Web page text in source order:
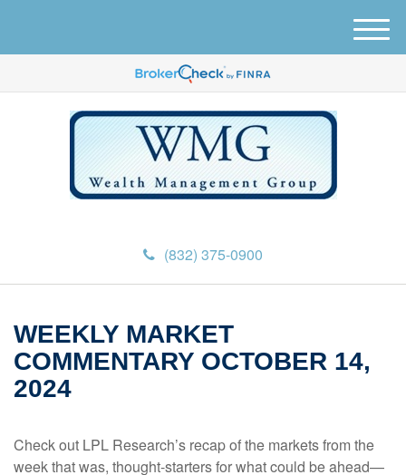
(832) 375-0900
M
e
u
WEEKLY MARKET
COMMENTARY OCTOBER 14,
2024
Check out LPL Research’s recap of the markets from the
week that was, thought-starters for what could be ahead—